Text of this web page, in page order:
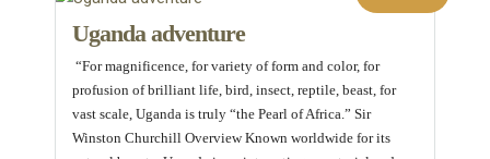
Uganda adventure
“For magnificence, for variety of form and color, for
profusion of brilliant life, bird, insect, reptile, beast, for
vast scale, Uganda is truly “the Pearl of Africa.” Sir
Winston Churchill Overview Known worldwide for its